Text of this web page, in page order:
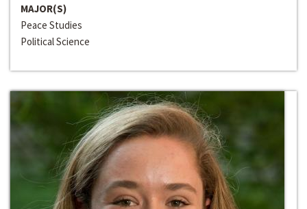
MAJOR(S)
Peace Studies
Political Science